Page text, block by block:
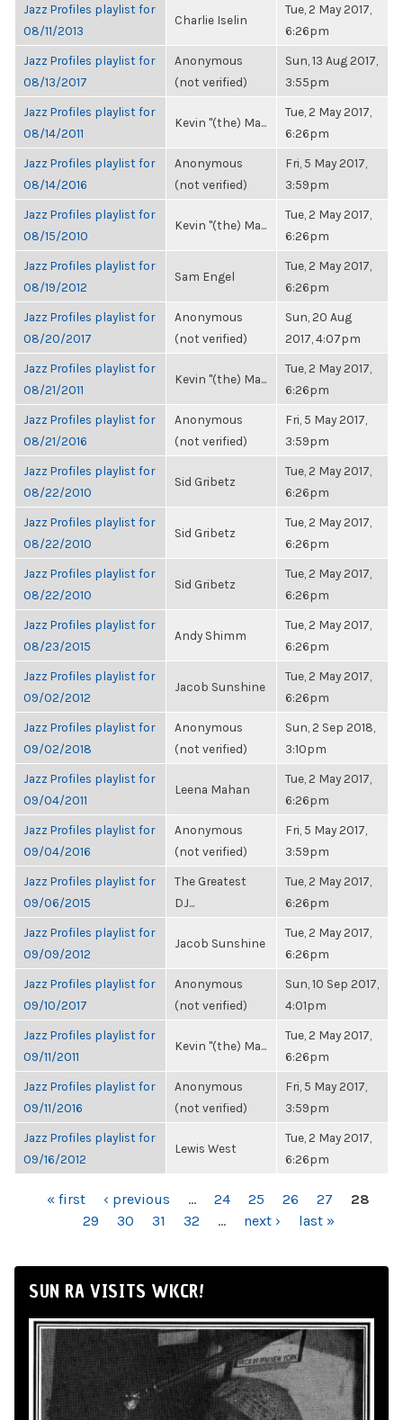
Jazz Profiles playlist for
08/11/2013
Charlie Iselin
Tue, 2 May 2017,
6:26pm
Jazz Profiles playlist for
08/13/2017
Anonymous
(not verified)
Sun, 13 Aug 2017,
3:55pm
Jazz Profiles playlist for
08/14/2011
Kevin "(the) Ma...
Tue, 2 May 2017,
6:26pm
Jazz Profiles playlist for
08/14/2016
Anonymous
(not verified)
Fri, 5 May 2017,
3:59pm
Jazz Profiles playlist for
08/15/2010
Kevin "(the) Ma...
Tue, 2 May 2017,
6:26pm
Jazz Profiles playlist for
08/19/2012
Sam Engel
Tue, 2 May 2017,
6:26pm
Jazz Profiles playlist for
08/20/2017
Anonymous
(not verified)
Sun, 20 Aug
2017, 4:07pm
Jazz Profiles playlist for
08/21/2011
Kevin "(the) Ma...
Tue, 2 May 2017,
6:26pm
Jazz Profiles playlist for
08/21/2016
Anonymous
(not verified)
Fri, 5 May 2017,
3:59pm
Jazz Profiles playlist for
08/22/2010
Sid Gribetz
Tue, 2 May 2017,
6:26pm
Jazz Profiles playlist for
08/22/2010
Sid Gribetz
Tue, 2 May 2017,
6:26pm
Jazz Profiles playlist for
08/22/2010
Sid Gribetz
Tue, 2 May 2017,
6:26pm
Jazz Profiles playlist for
08/23/2015
Andy Shimm
Tue, 2 May 2017,
6:26pm
Jazz Profiles playlist for
09/02/2012
Jacob Sunshine
Tue, 2 May 2017,
6:26pm
Jazz Profiles playlist for
09/02/2018
Anonymous
(not verified)
Sun, 2 Sep 2018,
3:10pm
Jazz Profiles playlist for
09/04/2011
Leena Mahan
Tue, 2 May 2017,
6:26pm
Jazz Profiles playlist for
09/04/2016
Anonymous
(not verified)
Fri, 5 May 2017,
3:59pm
Jazz Profiles playlist for
09/06/2015
The Greatest
DJ...
Tue, 2 May 2017,
6:26pm
Jazz Profiles playlist for
09/09/2012
Jacob Sunshine
Tue, 2 May 2017,
6:26pm
Jazz Profiles playlist for
09/10/2017
Anonymous
(not verified)
Sun, 10 Sep 2017,
4:01pm
Jazz Profiles playlist for
09/11/2011
Kevin "(the) Ma...
Tue, 2 May 2017,
6:26pm
Jazz Profiles playlist for
09/11/2016
Anonymous
(not verified)
Fri, 5 May 2017,
3:59pm
Jazz Profiles playlist for
09/16/2012
Lewis West
Tue, 2 May 2017,
6:26pm
PAGES« first ‹ previous … 24 25 26 27
28
29
30 31 32 … next › last »
SUN RA VISITS WKCR!